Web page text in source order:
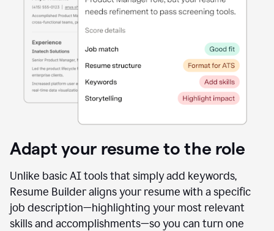
Adapt your resume to the role
Unlike basic AI tools that simply add keywords,
Resume Builder aligns your resume with a specific
job description—highlighting your most relevant
skills and accomplishments—so you can turn one